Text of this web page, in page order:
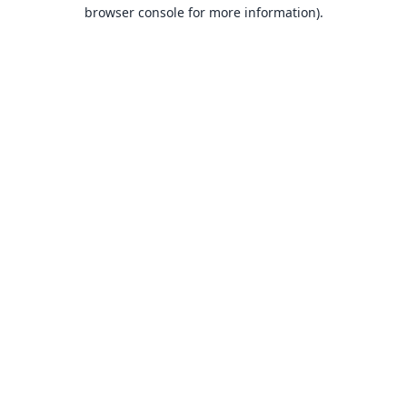
browser console for more information).